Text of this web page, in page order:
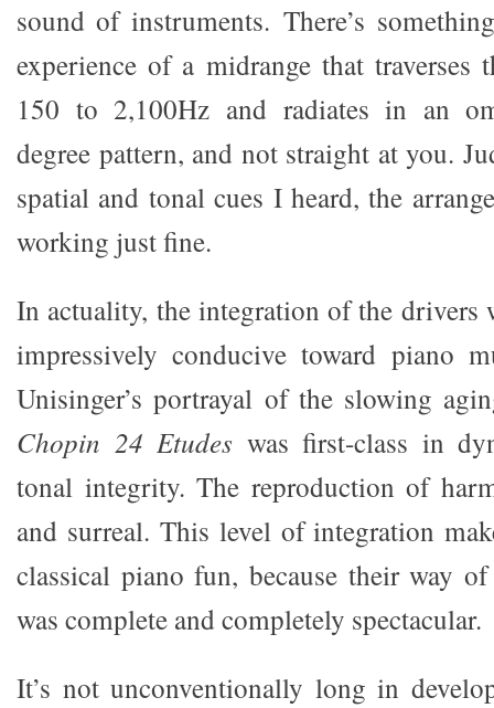
sound of instruments. There’s
experience of a midrange that traverses
150 to 2,100Hz and radiates in an
degree pattern, and not straight at you.
spatial and tonal cues I heard, the
working just fine.
In actuality, the integration of the drivers
impressively conducive toward piano
Unisinger’s portrayal of the slowing
Chopin 24 Etudes was first-class in
tonal integrity. The reproduction of
and surreal. This level of integration
classical piano fun, because their way
was complete and completely spectacular.
It’s not unconventionally long in